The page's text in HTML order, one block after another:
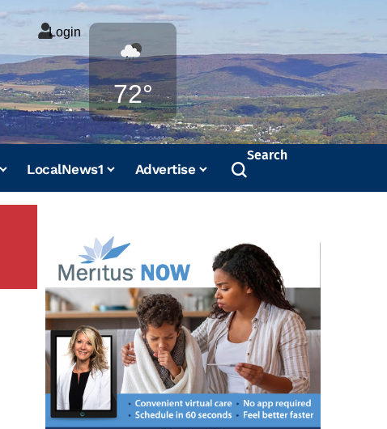
Login
72°
Weather
LocalNews1 Advertise
Search